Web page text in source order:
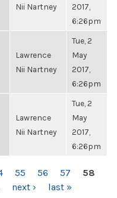
Nii Nartney
2017,
6:26pm
Lawrence
Nii Nartney
Tue, 2
May
2017,
6:26pm
Lawrence
Nii Nartney
Tue, 2
May
2017,
6:26pm
55 56 57
58
next › last »